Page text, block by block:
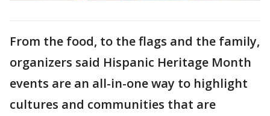
From the food, to the flags and the family,
organizers said Hispanic Heritage Month
events are an all-in-one way to highlight
cultures and communities that are